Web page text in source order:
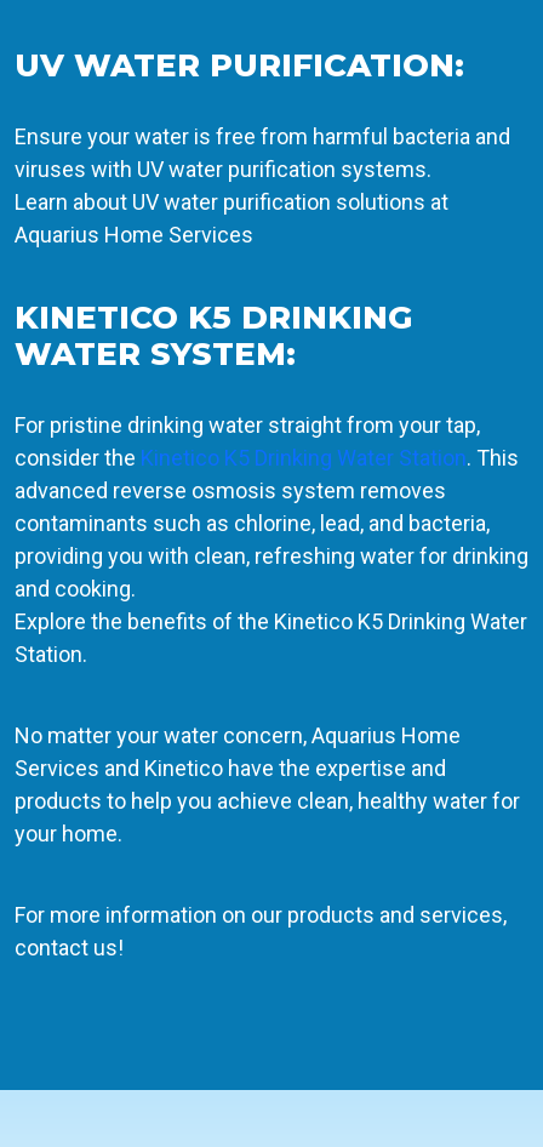
UV WATER PURIFICATION:
Ensure your water is free from harmful bacteria and
viruses with UV water purification systems.
Learn about UV water purification solutions at
Aquarius Home Services
KINETICO K5 DRINKING
WATER SYSTEM:
For pristine drinking water straight from your tap,
consider the Kinetico K5 Drinking Water Station. This
advanced reverse osmosis system removes
contaminants such as chlorine, lead, and bacteria,
providing you with clean, refreshing water for drinking
and cooking.
Explore the benefits of the Kinetico K5 Drinking Water
Station.
No matter your water concern, Aquarius Home
Services and Kinetico have the expertise and
products to help you achieve clean, healthy water for
your home.
For more information on our products and services,
contact us!